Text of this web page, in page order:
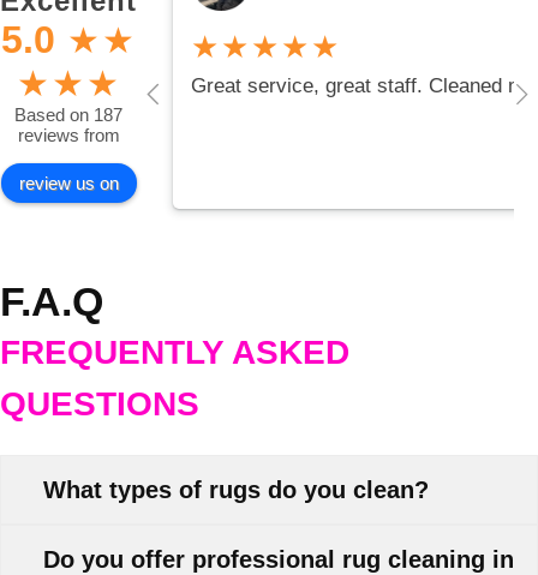
5.0 ★★
★★★
Based on 187
reviews from
review us on
★★★★★
Great service, great staff. Cleaned
F.A.Q
FREQUENTLY ASKED
QUESTIONS
What types of rugs do you clean?
Do you offer professional rug cleaning in